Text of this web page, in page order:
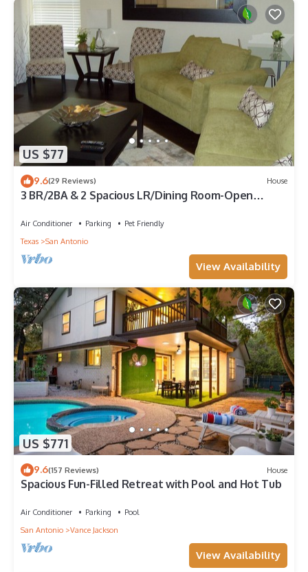
US $77
9.6(29 Reviews) House
3 BR/2BA & 2 Spacious LR/Dining Room-Open
Air Conditioner Parking
Pet Friendly
Texas
San Antonio
View Availability
US $771
9.6(157 Reviews) House
Spacious Fun-Filled Retreat with Pool and Hot Tub
Air Conditioner Parking
Pool
San Antonio
Vance Jackson
View Availability